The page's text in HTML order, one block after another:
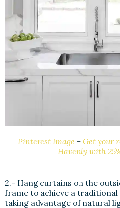
Pinterest Image –Get your
Havenly with
2.- Hang curtains on the
frame to achieve a traditional
taking advantage of natural